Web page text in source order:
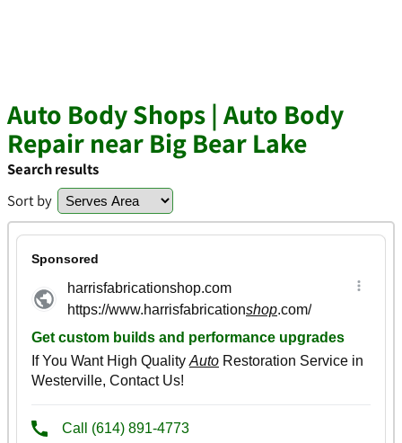
Auto Body Shops | Auto Body
Repair near Big Bear Lake
Search results
Sort by